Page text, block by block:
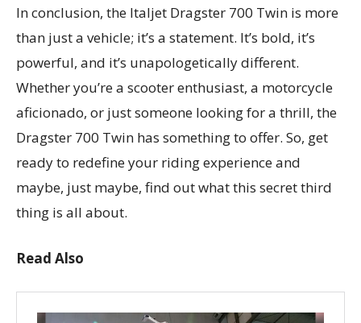
In conclusion, the Italjet Dragster 700 Twin is more
than just a vehicle; it’s a statement. It’s bold, it’s
powerful, and it’s unapologetically different.
Whether you’re a scooter enthusiast, a motorcycle
aficionado, or just someone looking for a thrill, the
Dragster 700 Twin has something to offer. So, get
ready to redefine your riding experience and
maybe, just maybe, find out what this secret third
thing is all about.
Read Also